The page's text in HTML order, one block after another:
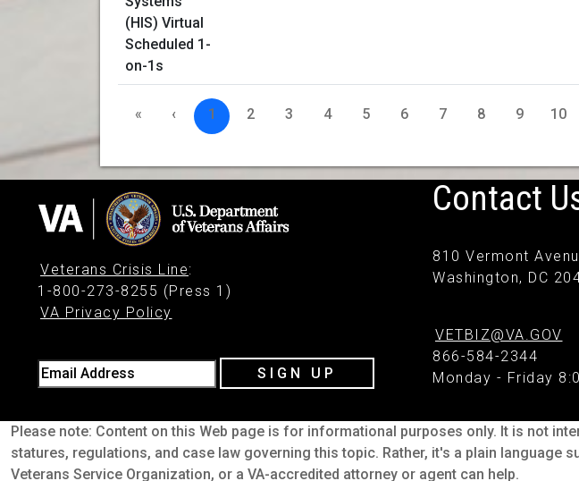
« ‹ 1 2 3 4 5 6 7 8 9 10
Veterans Crisis Line:
1-800-273-8255 (Press 1)
VA Privacy Policy
Email Address SIGN UP
Contact
810 Vermont
Washington, DC
VETBIZ@VA.GOV
866-584-2344
Monday - Friday
Please note: Content on this Web page is for informational purposes only. It is not
statures, regulations, and case law governing this topic. Rather, it's a plain
Veterans Service Organization, or a VA-accredited attorney or agent can help.